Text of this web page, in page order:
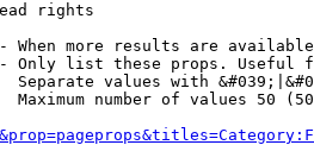
rights
When more results are
Only list these props. Useful
Separate values with
Maximum number of values 50